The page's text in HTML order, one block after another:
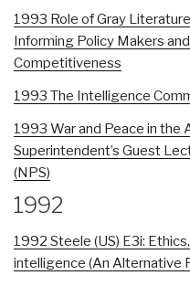
1993 Role of Gray
Informing Policy Makers
Competitiveness
1993 The Intelligence
1993 War and Peace in the
Superintendent’s Guest
(NPS)
1992
1992 Steele (US) E3i:
intelligence (An Alternative